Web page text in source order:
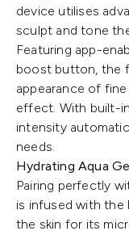
device utilises
sculpt and tone
Featuring app-
boost button, the
appearance of
effect. With built-
intensity
needs.
Hydrating Aqua
Pairing perfectly
is infused with the
the skin for its